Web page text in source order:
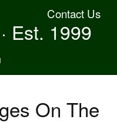
Contact Us
Est. 1999
On The